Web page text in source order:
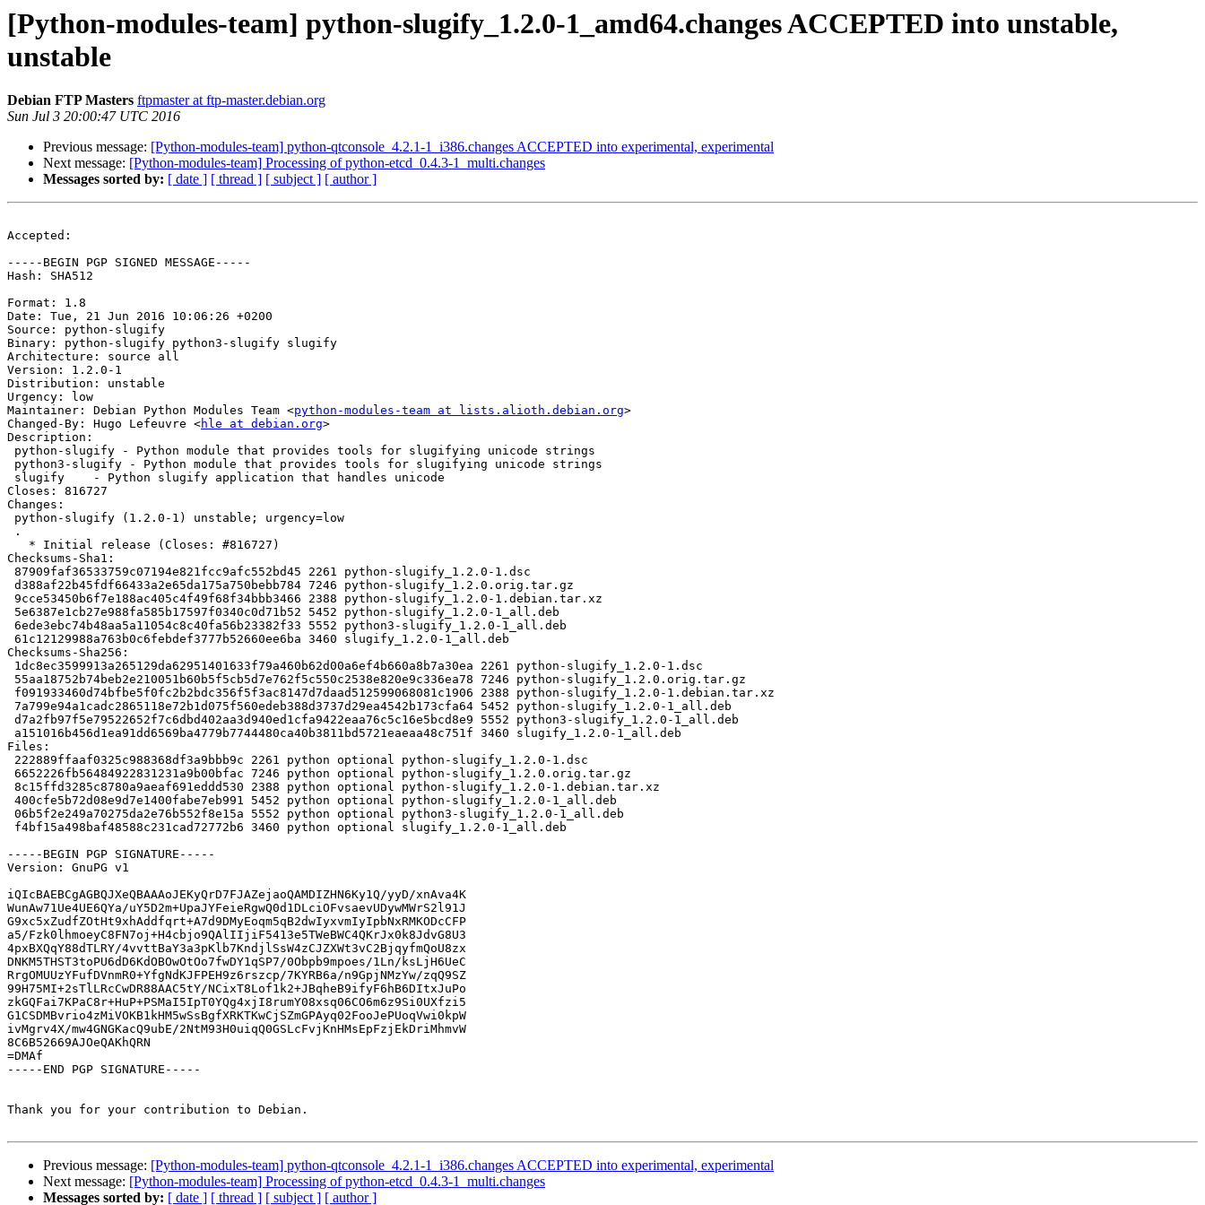
[Python-modules-team] python-slugify_1.2.0-1_amd64.changes ACCEPTED into unstable,
unstable
Debian FTP Masters ftpmaster at ftp-master.debian.org
Sun Jul 3 20:00:47 UTC 2016
Previous message: [Python-modules-team] python-qtconsole_4.2.1-1_i386.changes ACCEPTED into experimental, experimental
Next message: [Python-modules-team] Processing of python-etcd_0.4.3-1_multi.changes
Messages sorted by: [ date ] [ thread ] [ subject ] [ author ]
Accepted:
-----BEGIN PGP SIGNED MESSAGE-----
Hash: SHA512
Format: 1.8
Date: Tue, 21 Jun 2016 10:06:26 +0200
Source: python-slugify
Binary: python-slugify python3-slugify slugify
Architecture: source all
Version: 1.2.0-1
Distribution: unstable
Urgency: low
Maintainer: Debian Python Modules Team <python-modules-team at lists.alioth.debian.org>
Changed-By: Hugo Lefeuvre <hle at debian.org>
Description:
Closes: 816727
Changes:
Checksums-Sha1:
Checksums-Sha256:
Files:
-----BEGIN PGP SIGNATURE-----
Version: GnuPG v1
iQIcBAEBCgAGBQJXeQBAAAoJEKyQrD7FJAZejaoQAMDIZHN6Ky1Q/yyD/xnAva4K
WunAw71Ue4UE6QYa/uY5D2m+UpaJYFeieRgwQ0d1DLciOFvsaevUDywMWrS2l91J
G9xc5xZudfZOtHt9xhAddfqrt+A7d9DMyEoqm5qB2dwIyxvmIyIpbNxRMKODcCFP
a5/Fzk0lhmoeyC8FN7oj+H4cbjo9QAlIIjiF5413e5TWeBWC4QKrJx0k8JdvG8U3
4pxBXQqY88dTLRY/4vvttBaY3a3pKlb7KndjlSsW4zCJZXWt3vC2BjqyfmQoU8zx
DNKM5THST3toPU6dD6KdOBOwOtOo7fwDY1qSP7/0Obpb9mpoes/1Ln/ksLjH6UeC
RrgOMUUzYFufDVnmR0+YfgNdKJFPEH9z6rszcp/7KYRB6a/n9GpjNMzYw/zqQ9SZ
99H75MI+2sTlLRcCwDR88AAC5tY/NCixT8Lof1k2+JBqheB9ifyF6hB6DItxJuPo
zkGQFai7KPaC8r+HuP+PSMaI5IpT0YQg4xjI8rumY08xsq06CO6m6z9Si0UXfzi5
G1CSDMBvrio4zMiVOKB1kHM5wSsBgfXRKTKwCjSZmGPAyq02FooJePUoqVwi0kpW
ivMgrv4X/mw4GNGKacQ9ubE/2NtM93H0uiqQ0GSLcFvjKnHMsEpFzjEkDriMhmvW
8C6B52669AJOeQAKhQRN
=DMAf
-----END PGP SIGNATURE-----
Thank you for your contribution to Debian.
Previous message: [Python-modules-team] python-qtconsole_4.2.1-1_i386.changes ACCEPTED into experimental, experimental
Next message: [Python-modules-team] Processing of python-etcd_0.4.3-1_multi.changes
Messages sorted by: [ date ] [ thread ] [ subject ] [ author ]